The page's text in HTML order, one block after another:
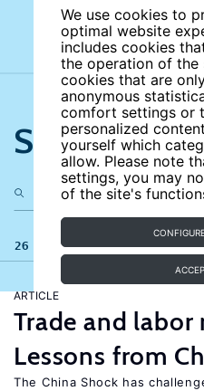
We use cookies to
optimal website
includes cookies
the operation of the
cookies that are
anonymous
comfort settings or
personalized
yourself which
allow. Please note
settings, you may
of the site's
Search the
26 results
ARTICLE
Trade and labor
Lessons from
The China Shock has